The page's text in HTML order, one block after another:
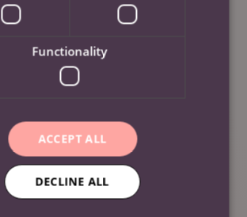
Information
with our employee referral scheme
Functionality
ACCEPT ALL
DECLINE ALL